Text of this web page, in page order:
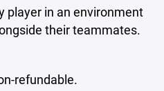
player in an environment
their teammates.
refundable.